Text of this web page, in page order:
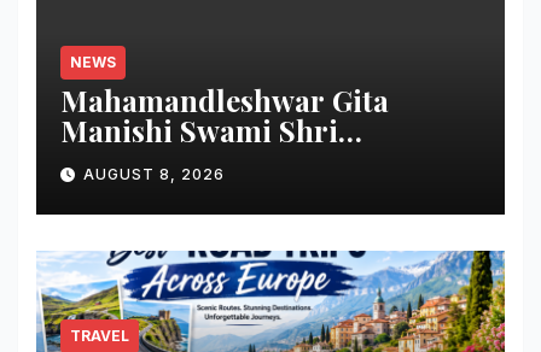
NEWS
Mahamandleshwar Gita
Manishi Swami Shri
Gyananand Ji Maharaj
Enlightens Chandigarh
University Students with
Timeless Teachings of
Bhagavad Gita
AUGUST 8, 2026
TRAVEL